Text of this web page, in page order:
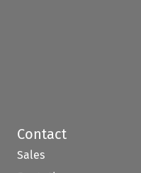
Contact
Sales